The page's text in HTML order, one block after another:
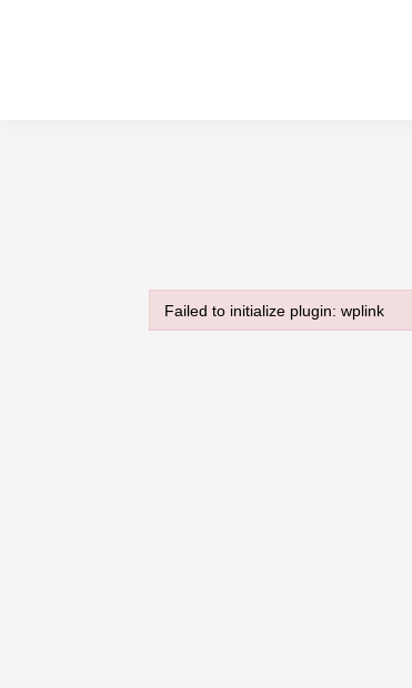
Failed to initialize plugin: wplink
Failed to initialize plugin: wplink